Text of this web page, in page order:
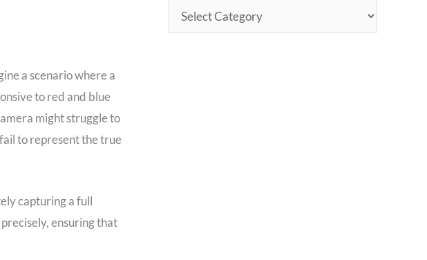
a scenario where a
to red and blue
might struggle to
to represent the true
capturing a full
ensuring that